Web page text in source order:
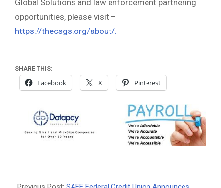
Global Solutions and law enforcement partnering
opportunities, please visit –
https://thecsgs.org/about/.
SHARE THIS:
Facebook X Pinterest
10-